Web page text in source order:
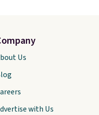
Us
with Us